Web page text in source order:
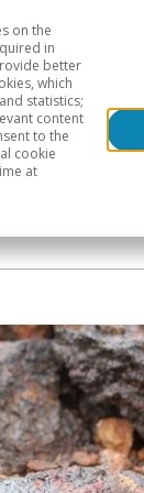
areas
on the
in
better
which
statistics;
content
to the
cookie
at